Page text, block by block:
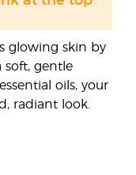
glowing skin by
soft, gentle
oils, your
radiant look.